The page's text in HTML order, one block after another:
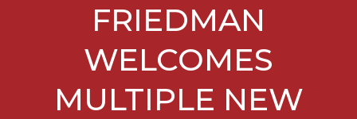
FRIEDMAN
WELCOMES
MULTIPLE NEW